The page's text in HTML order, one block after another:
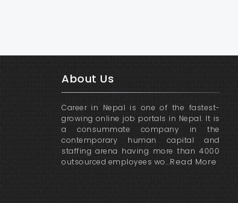
About Us
Career in Nepal is one of the fastest-
growing online job portals in Nepal. It is
a consummate company in the
contemporary human capital and
staffing arena having more than 4000
outsourced employees wo...Read More